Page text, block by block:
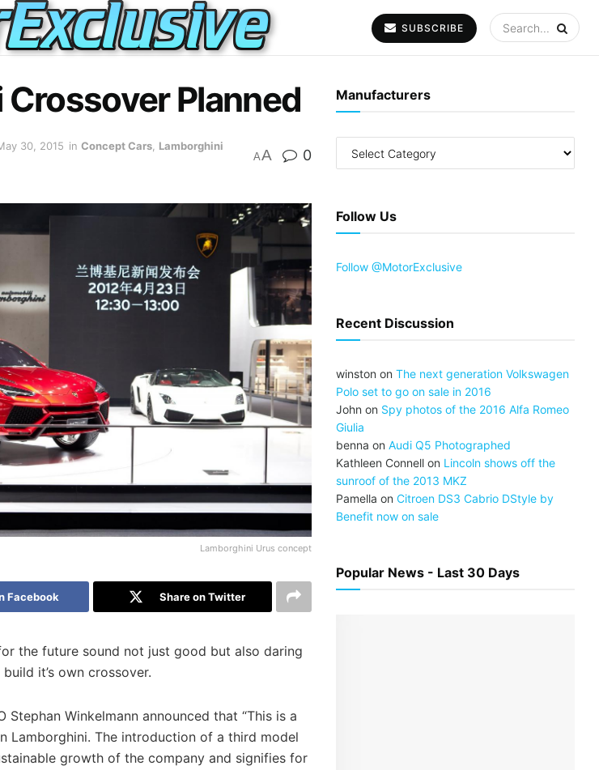
SUBSCRIBE
Planned
30, 2015 in Concept Cars Lamborghini
AA 0
Lamborghini Urus concept
Facebook Share on Twitter
the future sound not just good but also daring
it’s own crossover.
Stephan Winkelmann announced that “This is a
Lamborghini. The introduction of a third model
growth of the company and signifies for
Manufacturers
Follow Us
Follow @MotorExclusive
Recent Discussion
winston onThe next generation Volkswagen
Polo set to go on sale in 2016
John on Spy photos of the 2016 Alfa Romeo
Giulia
benna onAudi Q5 Photographed
Kathleen Connell on Lincoln shows off the
sunroof of the 2013 MKZ
Pamella onCitroen DS3 Cabrio DStyle by
Benefit now on sale
Popular News - Last 30 Days